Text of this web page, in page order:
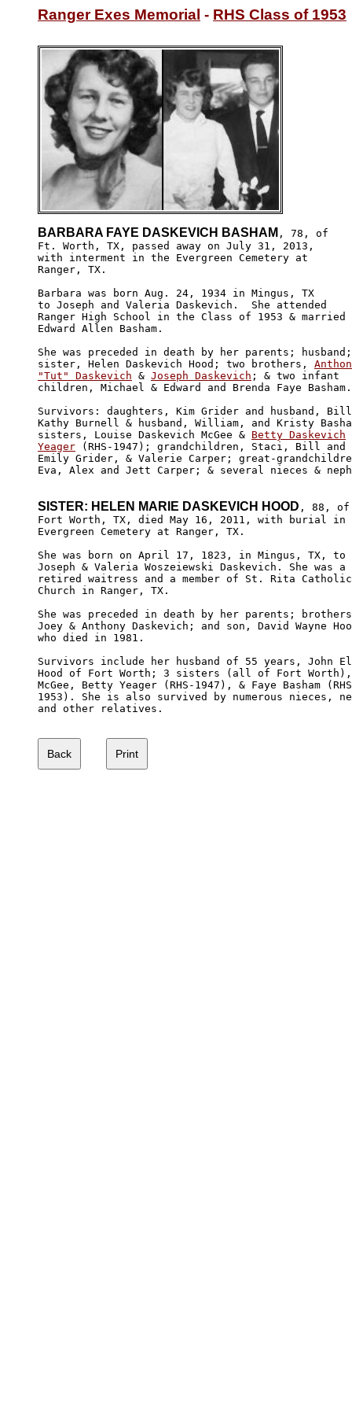
Ranger Exes Memorial - RHS Class of 1953
BARBARA FAYE DASKEVICH BASHAM , 78, of
Ft. Worth, TX, passed away on July 31, 2013,
with interment in the Evergreen Cemetery at
Ranger, TX.
Barbara was born Aug. 24, 1934 in Mingus, TX
to Joseph and Valeria Daskevich.  She attended
Ranger High School in the Class of 1953 & married
Edward Allen Basham.
She was preceded in death by her parents;
sister, Helen Daskevich Hood; two brothers,
"Tut" Daskevich & Joseph Daskevich ; & two infant
children, Michael & Edward and Brenda Faye
Survivors: daughters, Kim Grider and husband,
Kathy Burnell & husband, William, and Kristy
sisters, Louise Daskevich McGee & Betty Daskevich
Yeager (RHS-1947); grandchildren, Staci, Bill and
Emily Grider, & Valerie Carper; great-
Eva, Alex and Jett Carper; & several nieces &
SISTER: HELEN MARIE DASKEVICH HOOD , 88, of
Fort Worth, TX, died May 16, 2011, with burial in
Evergreen Cemetery at Ranger, TX.
She was born on April 17, 1823, in Mingus, TX, to
Joseph & Valeria Woszeiewski Daskevich. She was a
retired waitress and a member of St. Rita
Church in Ranger, TX.
She was preceded in death by her parents;
Joey & Anthony Daskevich; and son, David Wayne
who died in 1981.
Survivors include her husband of 55 years, John
Hood of Fort Worth; 3 sisters (all of Fort Worth),
McGee, Betty Yeager (RHS-1947), & Faye Basham
1953). She is also survived by numerous nieces,
and other relatives.